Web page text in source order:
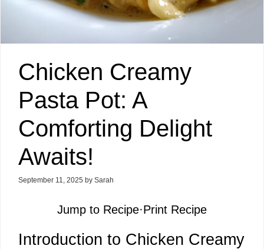
Chicken Creamy
Pasta Pot: A
Comforting Delight
Awaits!
September 11, 2025 by Sarah
Jump to Recipe·Print Recipe
Introduction to Chicken Creamy